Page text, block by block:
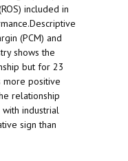
included in
(PCM) and
shows the
but for 23
more positive
relationship
with industrial
sign than